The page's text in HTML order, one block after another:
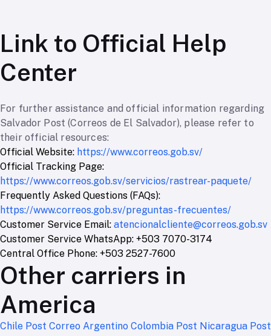
Link to Official Help
Center
For further assistance and official information regarding
Salvador Post (Correos de El Salvador), please refer to
their official resources:
Official Website: https://www.correos.gob.sv/
Official Tracking Page:
https://www.correos.gob.sv/servicios/rastrear-paquete/
Frequently Asked Questions (FAQs):
https://www.correos.gob.sv/preguntas-frecuentes/
Customer Service Email: atencionalcliente@correos.gob.sv
Customer Service WhatsApp: +503 7070-3174
Central Office Phone: +503 2527-7600
Other carriers in
America
Chile Post Correo Argentino Colombia Post Nicaragua Post